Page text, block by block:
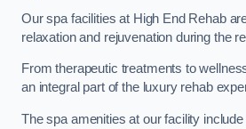
Our spa facilities at High End Rehab
relaxation and rejuvenation during the
From therapeutic treatments to
an integral part of the luxury rehab
The spa amenities at our facility